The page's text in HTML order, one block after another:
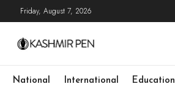
Friday, August 7, 2026
National International Education